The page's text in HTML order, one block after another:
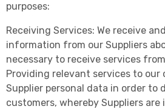
purposes:
Receiving Services: We receive
information from our Suppliers
necessary to receive services
Providing relevant services to our
Supplier personal data in order to
customers, whereby Suppliers